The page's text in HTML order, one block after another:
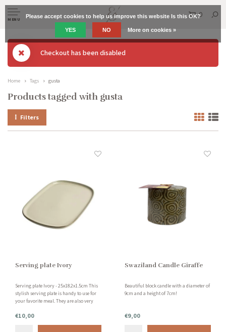
MENU
0
Checkout has been disabled
Home Tags gusta
Products tagged with gusta
Filters
Serving plate Ivory
Serving plate Ivory - 25x18.2x1.5cm This
stylish serving plate is handy to use for
your favorite meal. They are also very
plate is made of earthenware and is
dishwasher safe.
€10,00
Swaziland Candle Giraffe
Beautiful block candle with a diameter of
9cm and a height of 7cm!
€9,00
Please accept cookies to help us improve this website Is this OK?
YES NO More on cookies »